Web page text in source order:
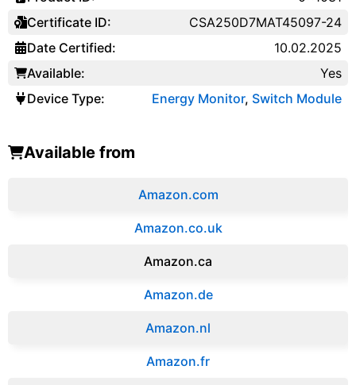
Certificate ID:
Date Certified:
Available:
Device Type:
CSA250D7MAT45097-24
10.02.2025
Yes
Energy Monitor, Switch Module
Available from
Amazon.com
Amazon.co.uk
‎Amazon.ca
Amazon.de
Amazon.‎nl
Amazon.fr‎